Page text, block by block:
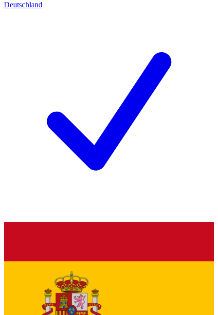
Deutschland